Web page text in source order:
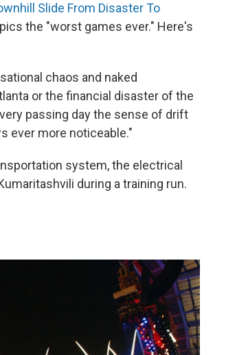
Slide From Disaster To
the "worst games ever." Here's
chaos and naked
or the financial ­disaster of the
passing day the sense of drift
ever more noticeable."
system, the electrical
during a training run.